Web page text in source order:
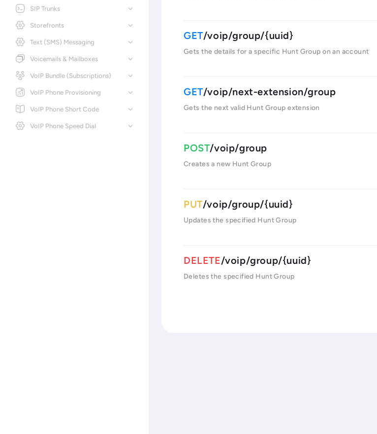
SIP Trunks
Storefronts
Text (SMS) Messaging
Voicemails & Mailboxes
VoIP Bundle (Subscriptions)
VoIP Phone Provisioning
VoIP Phone Short Code
VoIP Phone Speed Dial
/voip/group/{uuid}
Gets the details for a specific Hunt Group on an account
/voip/next-extension/group
Gets the next valid Hunt Group extension
/voip/group
Creates a new Hunt Group
/voip/group/{uuid}
Updates the specified Hunt Group
/voip/group/{uuid}
Deletes the specified Hunt Group